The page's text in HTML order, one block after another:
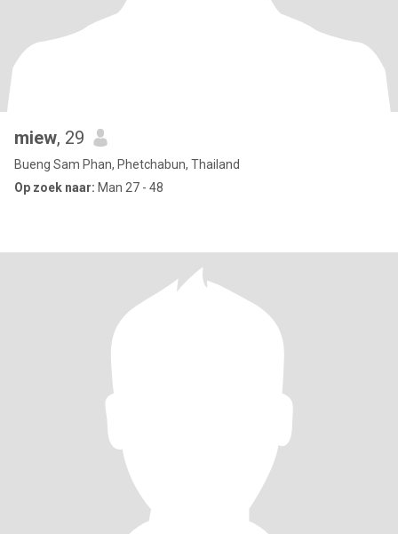
miew, 29
Bueng Sam Phan, Phetchabun, Thailand
Op zoek naar: Man 27 - 48